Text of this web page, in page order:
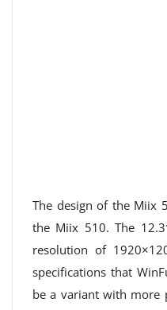
The design of the Miix
the Miix 510. The
resolution of
specifications that
be a variant with more